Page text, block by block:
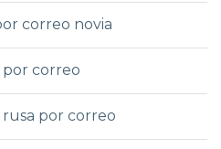
correo novia
por correo
rusa por correo